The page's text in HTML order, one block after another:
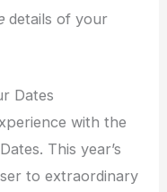
details of your
Dates
with the
This year’s
to extraordinary